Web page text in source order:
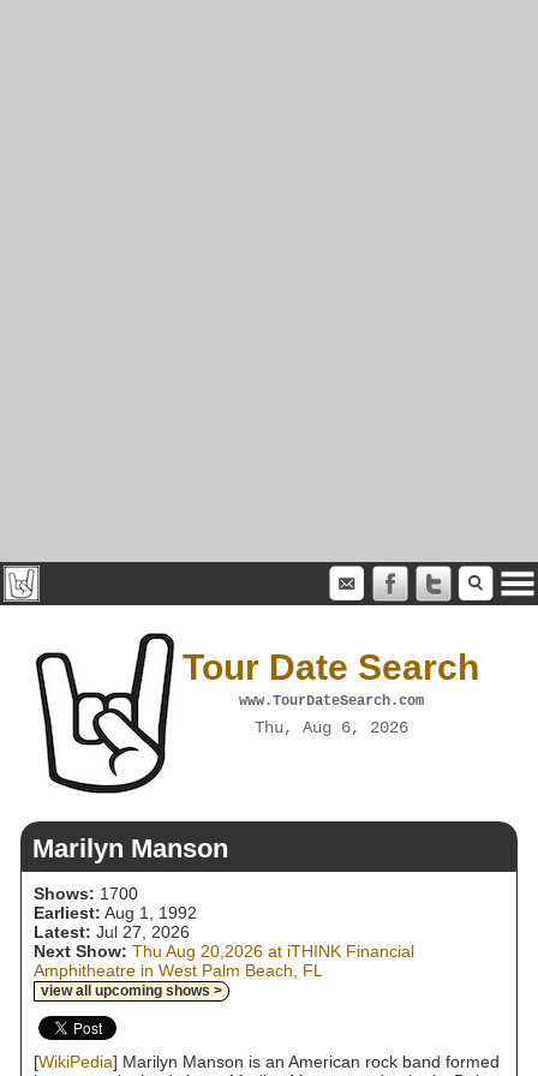
Tour Date Search
www.TourDateSearch.com
Thu, Aug 6, 2026
Marilyn Manson
Shows: 1700
Earliest: Aug 1, 1992
Latest: Jul 27, 2026
Next Show: Thu Aug 20,2026 at iTHINK Financial
Amphitheatre in West Palm Beach, FL
view all upcoming shows >
[WikiPedia] Marilyn Manson is an American rock band formed